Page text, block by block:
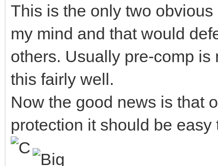
This is the only two
my mind and that would
others. Usually pre-comp
this fairly well.
Now the good news is that
protection it should be